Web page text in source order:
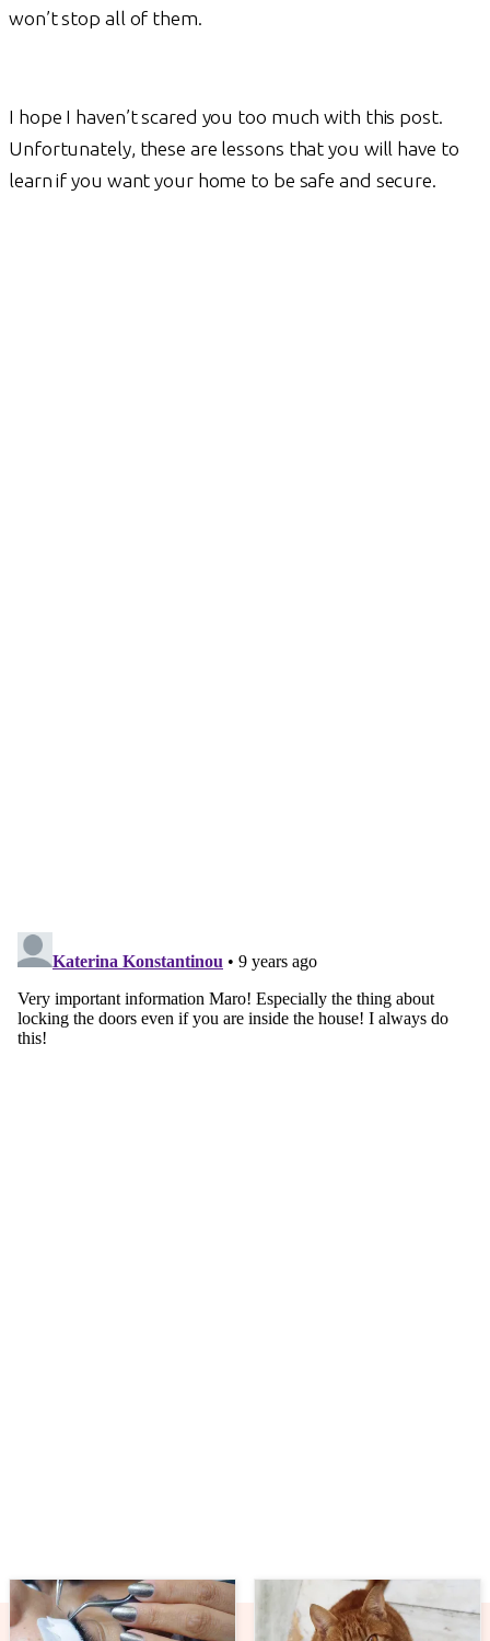
won’t stop all of them.
I hope I haven’t scared you too much with this post.
Unfortunately, these are lessons that you will have to
learn if you want your home to be safe and secure.